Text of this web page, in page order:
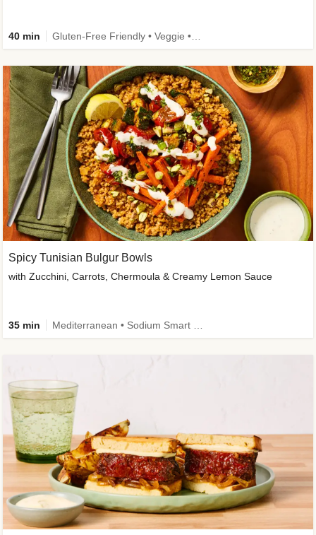
40 min
Spicy Tunisian Bulgur Bowls
with Zucchini, Carrots, Chermoula & Creamy Lemon Sauce
35 min